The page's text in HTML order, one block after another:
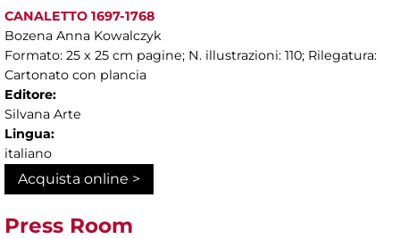
CANALETTO 1697-1768
Bozena Anna Kowalczyk
Formato: 25 x 25 cm pagine; N. illustrazioni: 110; Rilegatura:
Cartonato con plancia
Editore:
Silvana Arte
Lingua:
italiano
Acquista online >
Press Room